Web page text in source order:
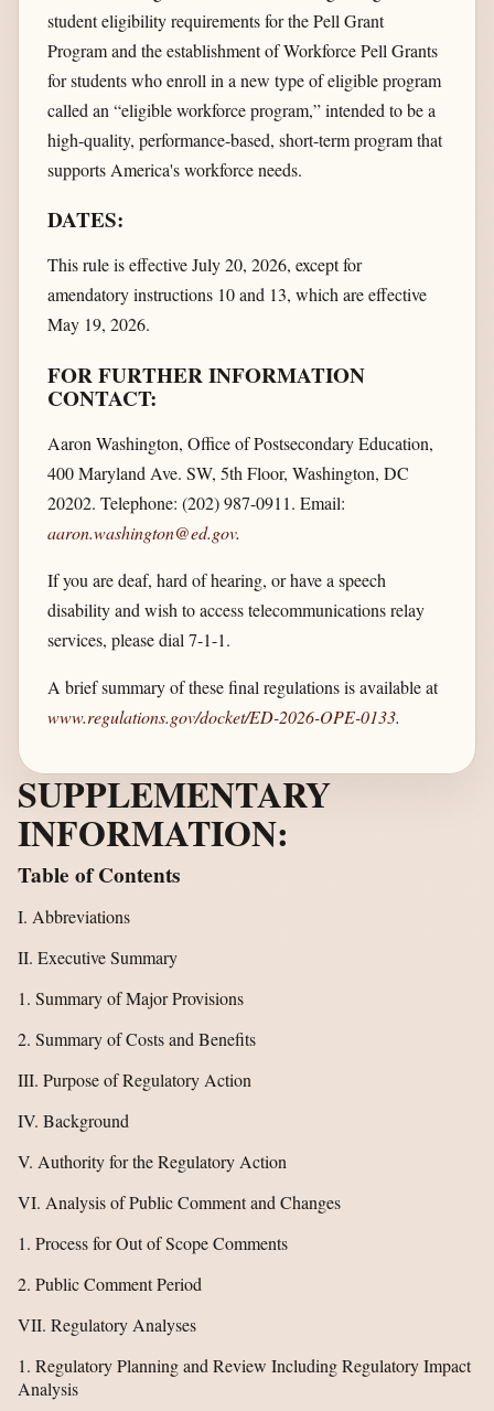
student eligibility requirements for the Pell Grant
Program and the establishment of Workforce Pell Grants
for students who enroll in a new type of eligible program
called an “eligible workforce program,” intended to be a
high-quality, performance-based, short-term program that
supports America's workforce needs.
DATES:
This rule is effective July 20, 2026, except for
amendatory instructions 10 and 13, which are effective
May 19, 2026.
FOR FURTHER INFORMATION
CONTACT:
Aaron Washington, Office of Postsecondary Education,
400 Maryland Ave. SW, 5th Floor, Washington, DC
20202. Telephone: (202) 987-0911. Email:
aaron.washington@ed.gov.
If you are deaf, hard of hearing, or have a speech
disability and wish to access telecommunications relay
services, please dial 7-1-1.
A brief summary of these final regulations is available at
www.regulations.gov/​docket/​ED-2026-OPE-0133.
SUPPLEMENTARY
INFORMATION:
Table of Contents
I. Abbreviations
II. Executive Summary
1. Summary of Major Provisions
2. Summary of Costs and Benefits
III. Purpose of Regulatory Action
IV. Background
V. Authority for the Regulatory Action
VI. Analysis of Public Comment and Changes
1. Process for Out of Scope Comments
2. Public Comment Period
VII. Regulatory Analyses
1. Regulatory Planning and Review Including Regulatory Impact
Analysis